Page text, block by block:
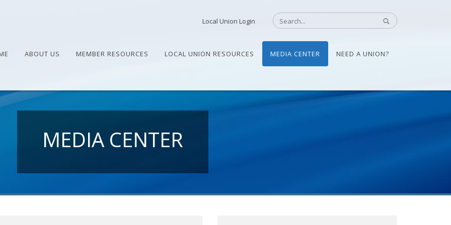
Local Union Login
ABOUT US MEMBER RESOURCES LOCAL UNION RESOURCES MEDIA CENTER NEED A UNION?
MEDIA CENTER